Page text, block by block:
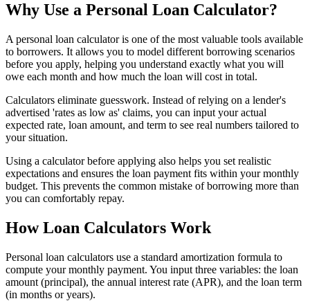
Why Use a Personal Loan Calculator?
A personal loan calculator is one of the most valuable tools available
to borrowers. It allows you to model different borrowing scenarios
before you apply, helping you understand exactly what you will
owe each month and how much the loan will cost in total.
Calculators eliminate guesswork. Instead of relying on a lender's
advertised 'rates as low as' claims, you can input your actual
expected rate, loan amount, and term to see real numbers tailored to
your situation.
Using a calculator before applying also helps you set realistic
expectations and ensures the loan payment fits within your monthly
budget. This prevents the common mistake of borrowing more than
you can comfortably repay.
How Loan Calculators Work
Personal loan calculators use a standard amortization formula to
compute your monthly payment. You input three variables: the loan
amount (principal), the annual interest rate (APR), and the loan term
(in months or years).